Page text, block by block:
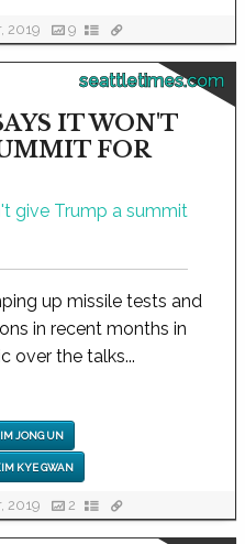
2019 9
seattletimes.com
IT WON'T
FOR
up missile tests and
in recent months in
over the talks...
JONG UN
KYE GWAN
2019 2